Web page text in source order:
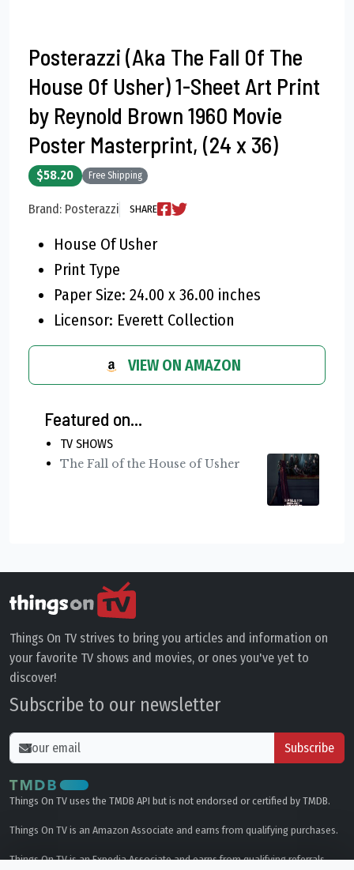
Posterazzi (Aka The Fall Of The
House Of Usher) 1-Sheet Art Print
by Reynold Brown 1960 Movie
Poster Masterprint, (24 x 36)
$58.20 Free Shipping
Brand: Posterazzi SHARE
House Of Usher
Print Type
Paper Size: 24.00 x 36.00 inches
Licensor: Everett Collection
VIEW ON AMAZON
Featured on...
TV SHOWS
The Fall of the House of Usher
Things On TV strives to bring you articles and information on
your favorite TV shows and movies, or ones you've yet to
discover!
Subscribe to our newsletter
Subscribe
Things On TV uses the TMDB API but is not endorsed or certified by TMDB.
Things On TV is an Amazon Associate and earns from qualifying purchases.
Things On TV is an Expedia Associate and earns from qualifying referrals.